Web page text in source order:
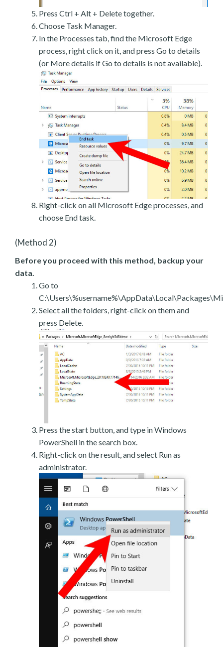
Press Ctrl + Alt + Delete together.
Choose Task Manager.
In the Processes tab, find the Microsoft Edge
process, right click on it, and press Go to details
(or More details if Go to details is not available).
Right-click on all Microsoft Edge processes, and
choose End task.
(Method 2)
Before you proceed with this method, backup your
data.
Go to
Select all the folders, right-click on them and
press Delete.
Press the start button, and type in Windows
PowerShell in the search box.
Right-click on the result, and select Run as
administrator.